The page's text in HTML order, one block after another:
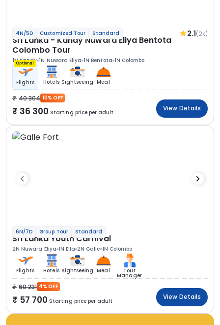
4N/5D Customized Tour Standard 2.1(2k)
Sri Lanka - Kandy Nuwara Eliya Bentota
Colombo Tour
1N Kandy 1N Nuwara Eliya 1N Bentota 1N Colombo
Optional
Flights Hotels Sightseeing Meal
40 304 10% OFF
36 300 Starting price per adult
View Details
6N/7D Group Tour Standard
Sri Lanka Youth Carnival
2N Nuwara Eliya 1N Ella 2N Galle 1N Colombo
Flights Hotels Sightseeing Meal Tour
Manager
60 231 4% OFF
57 700 Starting price per adult
View Details